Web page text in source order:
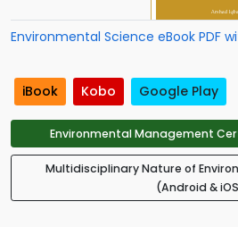
Environmental Science eBook PDF
iBook Kobo Google Play
Environmental Management
Multidisciplinary Nature of
(Android &